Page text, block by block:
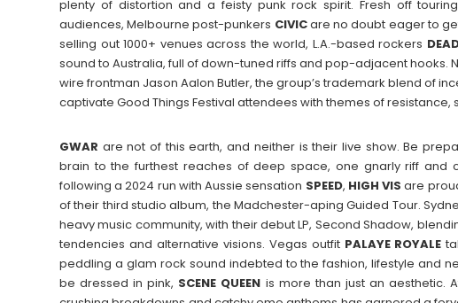
plenty of distortion and a feisty punk rock spirit. Fresh off
audiences, Melbourne post-punkers CIVICare no doubt eager to
selling out 1000+ venues across the world, L.A.-based rockers
sound to Australia, full of down-tuned riffs and pop-adjacent hooks.
wire frontman Jason Aalon Butler, the group’s trademark blend of
captivate Good Things Festival attendees with themes of resistance,
GWAR are not of this earth, and neither is their live show. Be
brain to the furthest reaches of deep space, one gnarly riff
following a 2024 run with Aussie sensation SPEED, HIGH VIS are
of their third studio album, the Madchester-aping Guided Tour.
heavy music community, with their debut LP, Second Shadow,
tendencies and alternative visions. Vegas outfit PALAYE ROYALE
peddling a glam rock sound indebted to the fashion, lifestyle and
be dressed in pink, SCENE QUEEN is more than just an aesthetic.